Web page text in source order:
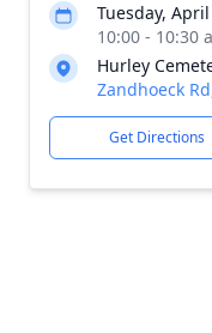
Tuesday,
10:00 - 10:30
Hurley
Zandhoeck
Get Directions